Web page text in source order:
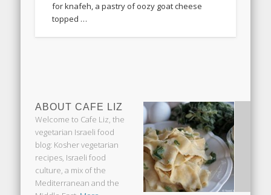
for knafeh, a pastry of oozy goat cheese
topped …
ABOUT CAFE LIZ
Welcome to Cafe Liz, the
vegetarian Israeli food
blog: Kosher vegetarian
recipes, Israeli food
culture, a mix of the
Mediterranean and the